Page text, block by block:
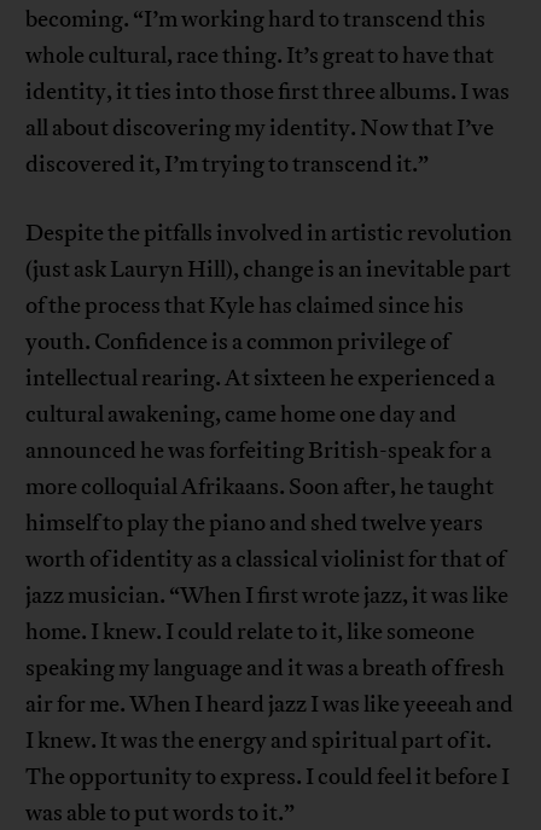
becoming. “I’m working hard to transcend this
whole cultural, race thing. It’s great to have that
identity, it ties into those first three albums. I was
all about discovering my identity. Now that I’ve
discovered it, I’m trying to transcend it.”
Despite the pitfalls involved in artistic revolution
(just ask Lauryn Hill), change is an inevitable part
of the process that Kyle has claimed since his
youth. Confidence is a common privilege of
intellectual rearing. At sixteen he experienced a
cultural awakening, came home one day and
announced he was forfeiting British-speak for a
more colloquial Afrikaans. Soon after, he taught
himself to play the piano and shed twelve years
worth of identity as a classical violinist for that of
jazz musician. “When I first wrote jazz, it was like
home. I knew. I could relate to it, like someone
speaking my language and it was a breath of fresh
air for me. When I heard jazz I was like yeeeah and
I knew. It was the energy and spiritual part of it.
The opportunity to express. I could feel it before I
was able to put words to it.”